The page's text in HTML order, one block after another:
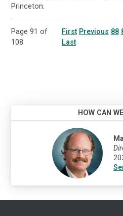
Princeton.
Page 91 of
108
First Previous 88
Last
HOW CAN